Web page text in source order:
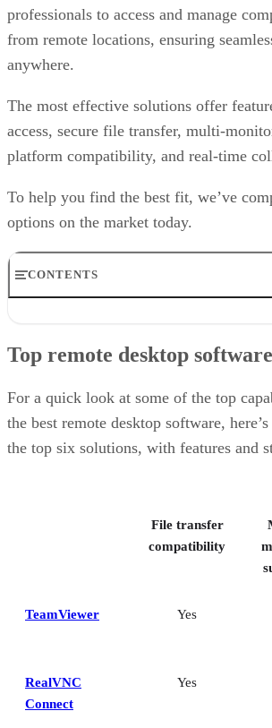
professionals to access and manage
from remote locations, ensuring
anywhere.
The most effective solutions offer
access, secure file transfer, multi-
platform compatibility, and real-time
To help you find the best fit, we’ve
options on the market today.
CONTENTS
RealVNC Connect: Best for a mix of cost
RemotePC: Best for user support options
Splashtop: Best for cross-platform
ConnectWise ScreenConnect: Best for
How I evaluated the best remote desktop
Frequently asked questions (FAQs)
Top remote desktop
For a quick look at some of the top
the best remote desktop software,
the top six solutions, with features and
File transfer
compatibility
TeamViewer Yes
RealVNC
Connect
Yes